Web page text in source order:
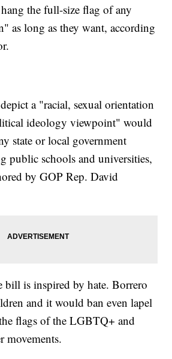
the full-size flag of any
as long as they want, according
a "racial, sexual orientation
ideology viewpoint" would
state or local government
public schools and universities,
by GOP Rep. David
bill is inspired by hate. Borrero
and it would ban even lapel
flags of the LGBTQ+ and
movements.